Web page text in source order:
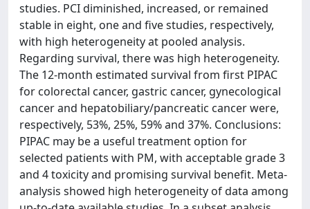
studies. PCI diminished, increased, or remained
stable in eight, one and five studies, respectively,
with high heterogeneity at pooled analysis.
Regarding survival, there was high heterogeneity.
The 12-month estimated survival from first PIPAC
for colorectal cancer, gastric cancer, gynecological
cancer and hepatobiliary/pancreatic cancer were,
respectively, 53%, 25%, 59% and 37%. Conclusions:
PIPAC may be a useful treatment option for
selected patients with PM, with acceptable grade 3
and 4 toxicity and promising survival benefit. Meta-
analysis showed high heterogeneity of data among